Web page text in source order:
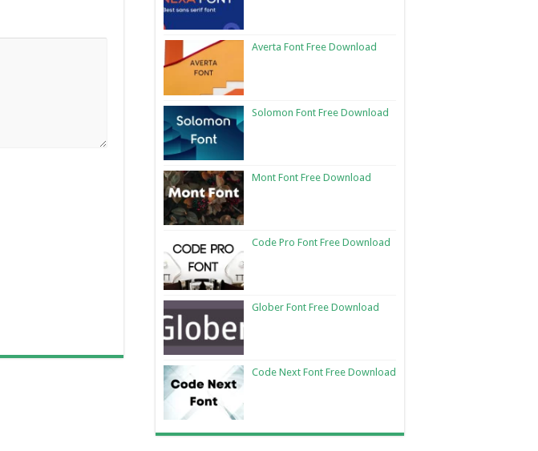
Averta Font Free Download
Solomon Font Free Download
Mont Font Free Download
Code Pro Font Free Download
Glober Font Free Download
Code Next Font Free Download